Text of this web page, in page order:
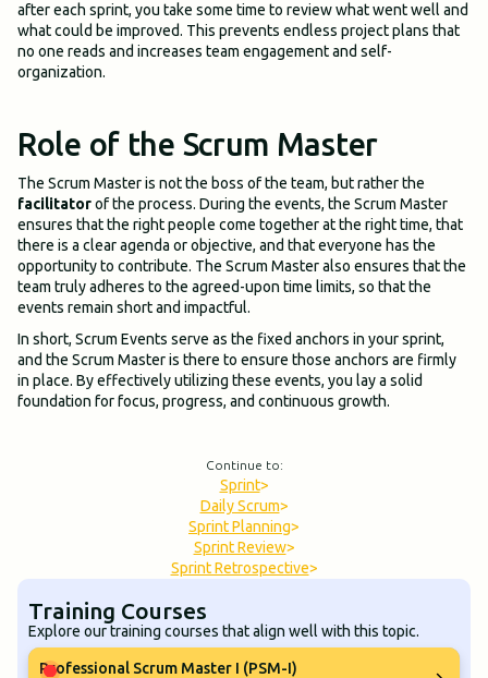
after each sprint, you take some time to review what went well and
what could be improved. This prevents endless project plans that
no one reads and increases team engagement and self-
organization.
Role of the Scrum Master
The Scrum Master is not the boss of the team, but rather the
facilitatorof the process. During the events, the Scrum Master
ensures that the right people come together at the right time, that
there is a clear agenda or objective, and that everyone has the
opportunity to contribute. The Scrum Master also ensures that the
team truly adheres to the agreed-upon time limits, so that the
events remain short and impactful.
In short, Scrum Events serve as the fixed anchors in your sprint,
and the Scrum Master is there to ensure those anchors are firmly
in place. By effectively utilizing these events, you lay a solid
foundation for focus, progress, and continuous growth.
Continue to:
Sprint>
Daily Scrum>
Sprint Planning>
Sprint Review>
Sprint Retrospective>
Training Courses
Explore our training courses that align well with this topic.
Professional Scrum Master I (PSM-I)